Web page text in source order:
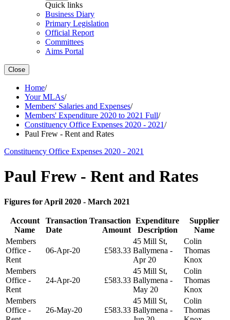
Quick links
Business Diary
Primary Legislation
Official Report
Committees
Aims Portal
Close
Home/
Your MLAs/
Members' Salaries and Expenses/
Members' Expenditure 2020 to 2021 Full/
Constituency Office Expenses 2020 - 2021/
Paul Frew - Rent and Rates
Constituency Office Expenses 2020 - 2021
Paul Frew - Rent and Rates
Figures for April 2020 - March 2021
Account
Name
Transaction
Date
Transaction
Amount
Expenditure
Description
Supplier
Name
Members
Office -
Rent
06-Apr-20 £583.33
45 Mill St,
Ballymena -
Apr 20
Colin
Thomas
Knox
Members
Office -
Rent
24-Apr-20 £583.33
45 Mill St,
Ballymena -
May 20
Colin
Thomas
Knox
Members
Office -
26-May-20 £583.33
45 Mill St,
Ballymena -
Colin
Thomas